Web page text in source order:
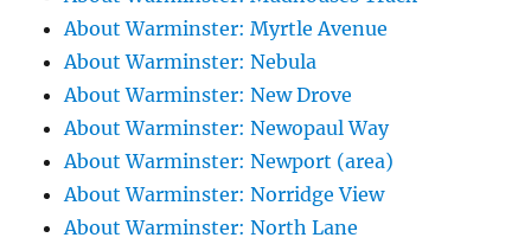
About Warminster: Myrtle Avenue
About Warminster: Nebula
About Warminster: New Drove
About Warminster: Newopaul Way
About Warminster: Newport (area)
About Warminster: Norridge View
About Warminster: North Lane